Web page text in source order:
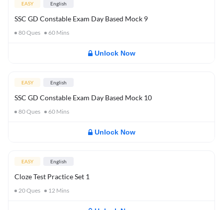
EASY English
SSC GD Constable Exam Day Based Mock 9
80Ques 60 Mins
Unlock Now
EASY English
SSC GD Constable Exam Day Based Mock 10
80Ques 60 Mins
Unlock Now
EASY English
Cloze Test Practice Set 1
20Ques 12 Mins